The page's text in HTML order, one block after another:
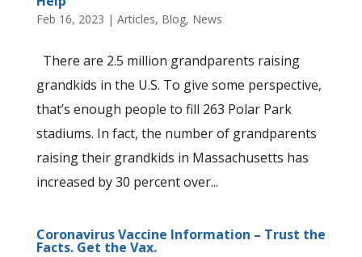
Feb 16, 2023 | Articles, Blog, News
There are 2.5 million grandparents raising
grandkids in the U.S. To give some perspective,
that’s enough people to fill 263 Polar Park
stadiums. In fact, the number of grandparents
raising their grandkids in Massachusetts has
increased by 30 percent over...
Coronavirus Vaccine Information – Trust the
Facts. Get the Vax.